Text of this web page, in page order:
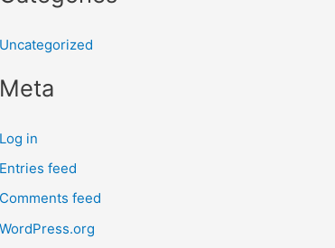
Uncategorized
Meta
Log in
Entries feed
Comments feed
WordPress.org